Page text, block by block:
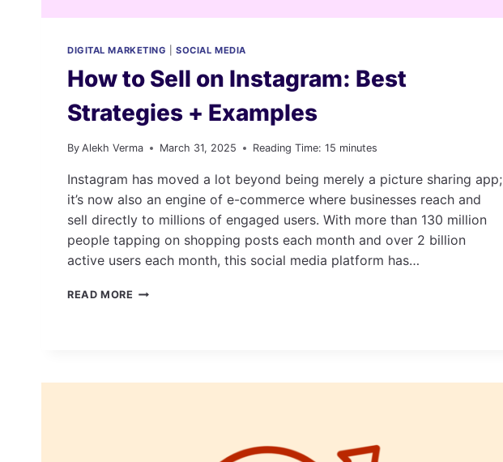
DIGITAL MARKETING |SOCIAL MEDIA
How to Sell on Instagram: Best
Strategies + Examples
By Alekh Verma March 31, 2025 Reading Time: 15 minutes
Instagram has moved a lot beyond being merely a picture sharing app;
it’s now also an engine of e-commerce where businesses reach and
sell directly to millions of engaged users. With more than 130 million
people tapping on shopping posts each month and over 2 billion
active users each month, this social media platform has…
READ MORE HOW